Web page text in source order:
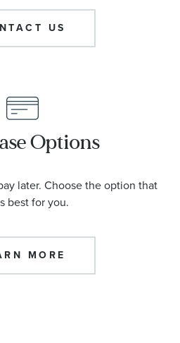
US
Options
later. Choose the option that
best for you.
MORE